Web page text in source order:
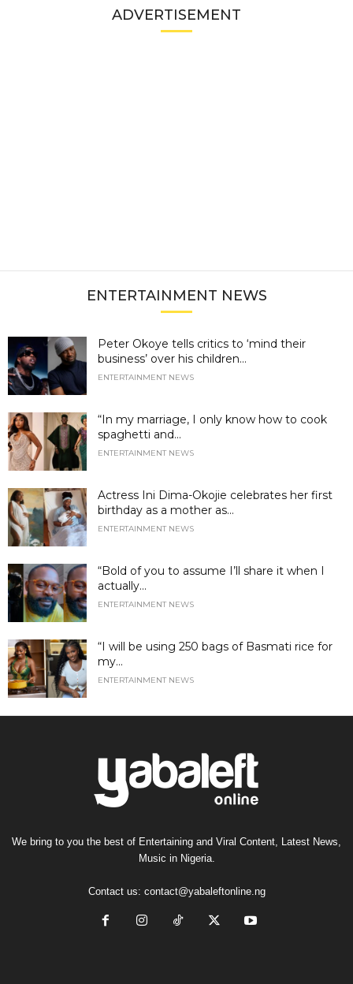
ADVERTISEMENT
ENTERTAINMENT NEWS
Peter Okoye tells critics to ‘mind their
business’ over his children...
ENTERTAINMENT NEWS
“In my marriage, I only know how to cook
spaghetti and...
ENTERTAINMENT NEWS
Actress Ini Dima-Okojie celebrates her first
birthday as a mother as...
ENTERTAINMENT NEWS
“Bold of you to assume I’ll share it when I
actually...
ENTERTAINMENT NEWS
“I will be using 250 bags of Basmati rice for
my...
ENTERTAINMENT NEWS
We bring to you the best of Entertaining and Viral Content, Latest News,
Music in Nigeria.
Contact us: contact@yabaleftonline.ng